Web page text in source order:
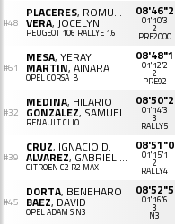
#48
PLACERES, ROMUALDO
VERA, JOCELYN
PEUGEOT 106 RALLYE 1.6
08'46"2
01'10"3
2
PRE2000
#61
MESA, YERAY
MARTIN, AINARA
OPEL CORSA B
08'48"1
01'12"2
2
PRE92
#32
MEDINA, HILARIO
GONZALEZ, SAMUEL
RENAULT CLIO
08'50"2
01'14"3
3
RALLY5
#39
CRUZ, IGNACIO D.
ALVAREZ, GABRIEL M.
CITROËN C2 R2 MAX
08'51"0
01'15"1
2
RALLY4
#45
DORTA, BENEHARO
BAEZ, DAVID
OPEL ADAM S N3
08'52"5
01'16"6
3
N3